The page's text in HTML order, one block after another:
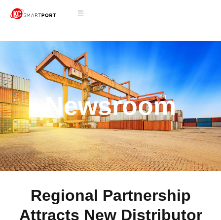
Newsroom
Regional Partnership
Attracts New Distributor